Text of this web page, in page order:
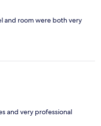
and room were both very
and very professional